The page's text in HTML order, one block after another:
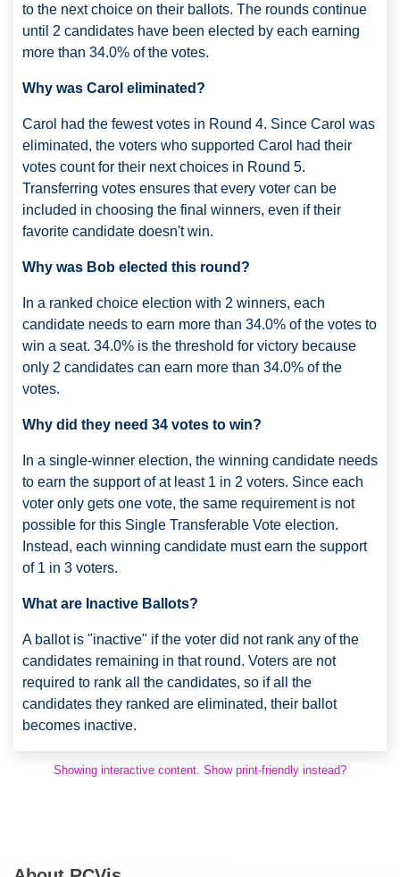
to the next choice on their ballots. The rounds continue
until 2 candidates have been elected by each earning
more than 34.0% of the votes.
Why was Carol eliminated?
Carol had the fewest votes in Round 4. Since Carol was
eliminated, the voters who supported Carol had their
votes count for their next choices in Round 5.
Transferring votes ensures that every voter can be
included in choosing the final winners, even if their
favorite candidate doesn't win.
Why was Bob elected this round?
In a ranked choice election with 2 winners, each
candidate needs to earn more than 34.0% of the votes to
win a seat. 34.0% is the threshold for victory because
only 2 candidates can earn more than 34.0% of the
votes.
Why did they need 34 votes to win?
In a single-winner election, the winning candidate needs
to earn the support of at least 1 in 2 voters. Since each
voter only gets one vote, the same requirement is not
possible for this Single Transferable Vote election.
Instead, each winning candidate must earn the support
of 1 in 3 voters.
What are Inactive Ballots?
A ballot is "inactive" if the voter did not rank any of the
candidates remaining in that round. Voters are not
required to rank all the candidates, so if all the
candidates they ranked are eliminated, their ballot
becomes inactive.
Showing interactive content. Show print-friendly instead?